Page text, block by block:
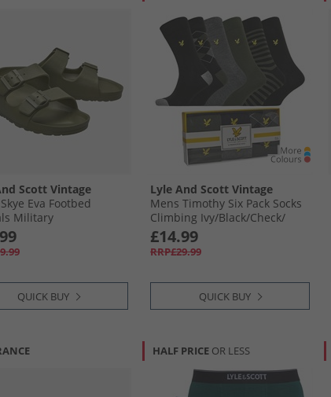
Scott Vintage
Eva Footbed
Military
QUICK BUY
Lyle And Scott Vintage
Mens Timothy Six Pack Socks
Climbing Ivy/​Black/​Check/​
Stripe/​Dark Grey Marl/​Black
£14.99
RRP£29.99
QUICK BUY
HALF PRICE OR LESS